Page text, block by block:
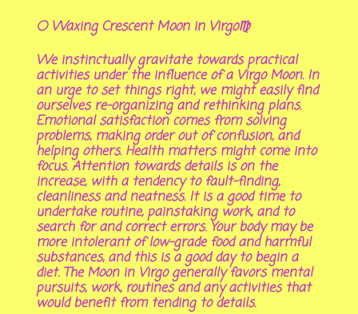
🌕 Waxing Crescent Moon in Virgo♍
We instinctually gravitate towards practical
activities under the influence of a Virgo Moon. In
an urge to set things right, we might easily find
ourselves re-organizing and rethinking plans.
Emotional satisfaction comes from solving
problems, making order out of confusion, and
helping others. Health matters might come into
focus. Attention towards details is on the
increase, with a tendency to fault-finding,
cleanliness and neatness. It is a good time to
undertake routine, painstaking work, and to
search for and correct errors. Your body may be
more intolerant of low-grade food and harmful
substances, and this is a good day to begin a
diet. The Moon in Virgo generally favors mental
pursuits, work, routines and any activities that
would benefit from tending to details.